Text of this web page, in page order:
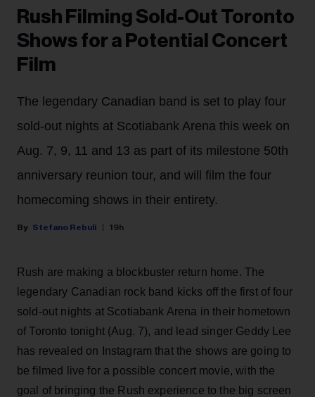
Rush Filming Sold-Out Toronto
Shows for a Potential Concert
Film
The legendary Canadian band is set to play four
sold-out nights at Scotiabank Arena this week on
Aug. 7, 9, 11 and 13 as part of its milestone 50th
anniversary reunion tour, and will film the four
homecoming shows in their entirety.
Stefano Rebuli 19h
Rush are making a blockbuster return home. The
legendary Canadian rock band kicks off the first of four
sold-out nights at Scotiabank Arena in their hometown
of Toronto tonight (Aug. 7), and lead singer Geddy Lee
has revealed on Instagram that the shows are going to
be filmed live for a possible concert movie, with the
goal of bringing the Rush experience to the big screen